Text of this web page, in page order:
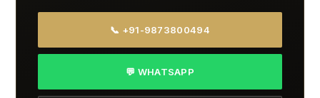
📞 +91-9873800494
💬 WHATSAPP